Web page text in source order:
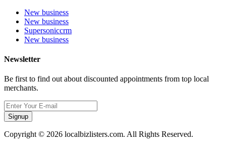
New business
New business
Supersoniccrm
New business
Newsletter
Be first to find out about discounted appointments from top local
merchants.
Signup
Copyright © 2026 localbizlisters.com. All Rights Reserved.